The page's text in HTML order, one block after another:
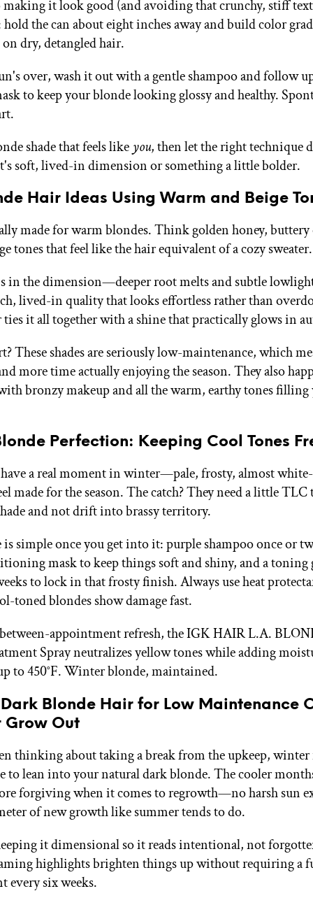
it look good (and avoiding that crunchy, stiff
the can about eight inches away and build color
dry, detangled hair.
over, wash it out with a gentle shampoo and follow
to keep your blonde looking glossy and healthy.
shade that feels like you, then let the right technique
soft, lived-in dimension or something a little bolder.
Hair Ideas Using Warm and Beige
made for warm blondes. Think golden honey, buttery
tones that feel like the hair equivalent of a cozy sweater.
in the dimension—deeper root melts and subtle
lived-in quality that looks effortless rather than
ties it all together with a shine that practically glows in
These shades are seriously low-maintenance, which
more time actually enjoying the season. They also
bronzy makeup and all the warm, earthy tones filling
Perfection: Keeping Cool Tones
a real moment in winter—pale, frosty, almost
made for the season. The catch? They need a little TLC
and not drift into brassy territory.
simple once you get into it: purple shampoo once or
mask to keep things soft and shiny, and a toning
to lock in that frosty finish. Always use heat
toned blondes show damage fast.
between-appointment refresh, the IGK HAIR L.A.
Spray neutralizes yellow tones while adding
to 450°F. Winter blonde, maintained.
Blonde Hair for Low Maintenance
Grow Out
thinking about taking a break from the upkeep, winter
to lean into your natural dark blonde. The cooler
forgiving when it comes to regrowth—no harsh sun
of new growth like summer tends to do.
it dimensional so it reads intentional, not
highlights brighten things up without requiring a
every six weeks.